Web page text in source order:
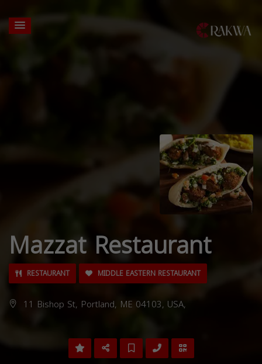
Mazzat Restaurant
RESTAURANT MIDDLE EASTERN RESTAURANT
11 Bishop St, Portland, ME 04103, USA,